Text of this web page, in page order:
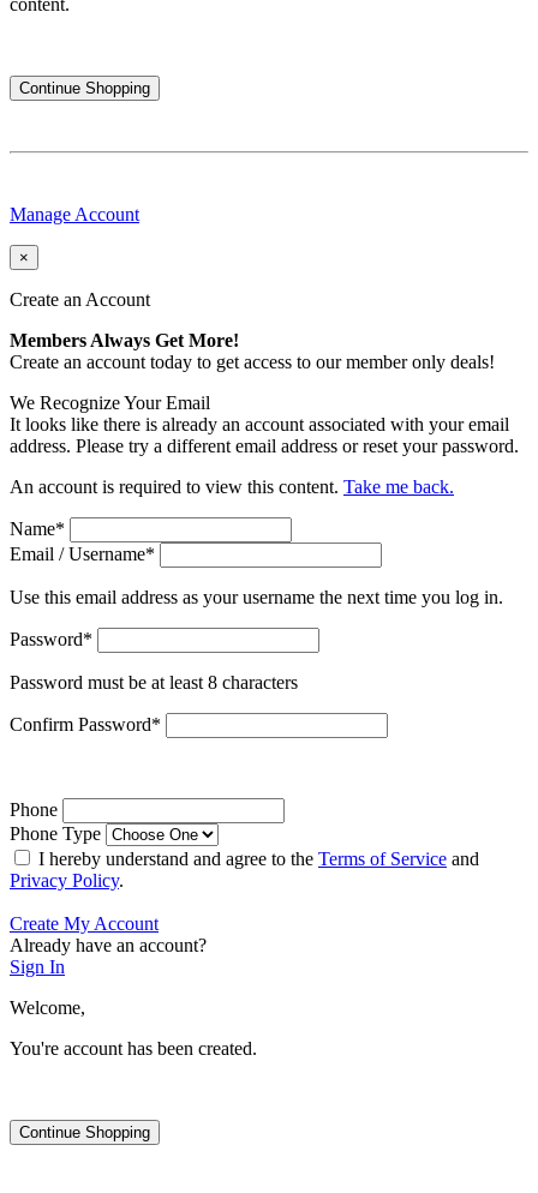
content.
Continue Shopping
Manage Account
×
Create an Account
Members Always Get More!
Create an account today to get access to our member only deals!
We Recognize Your Email
It looks like there is already an account associated with your email
address. Please try a different email address or reset your password.
An account is required to view this content. Take me back.
Name*
Email / Username*
Use this email address as your username the next time you log in.
Password*
Password must be at least 8 characters
Confirm Password*
Phone
Phone Type
I hereby understand and agree to the Terms of Service and
Privacy Policy.
Create My Account
Already have an account?
Sign In
Welcome,
You're account has been created.
Continue Shopping